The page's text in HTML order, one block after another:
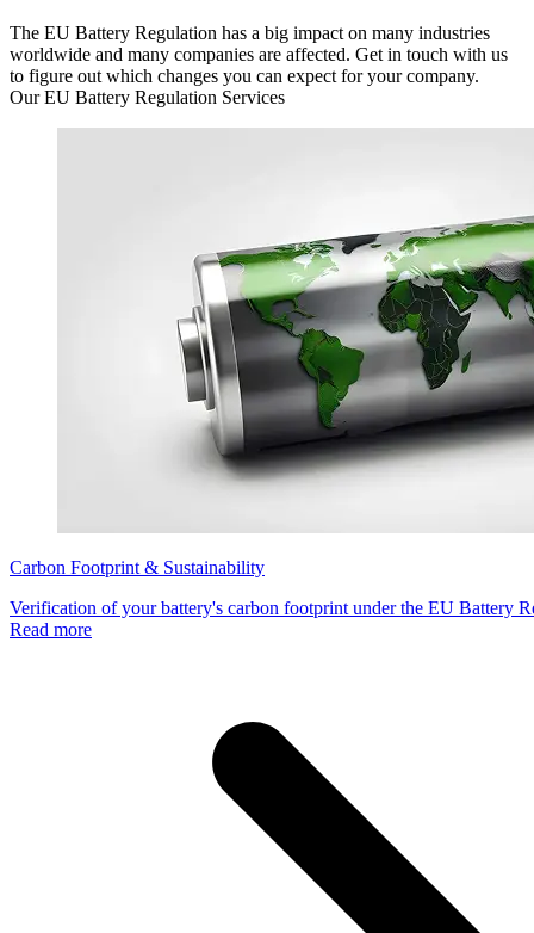
The EU Battery Regulation has a big impact on many industries
worldwide and many companies are affected. Get in touch with us
to figure out which changes you can expect for your company.
Our EU Battery Regulation Services
Carbon Footprint & Sustainability
Verification of your battery's carbon footprint under the EU Battery
Read more